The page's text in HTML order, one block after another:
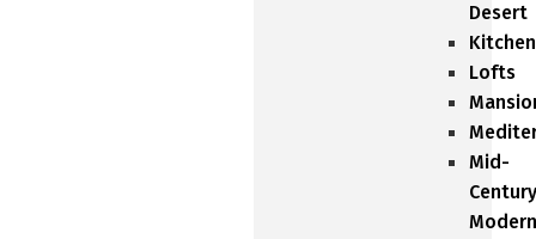
Desert
Lofts
Mid-
Century
Modern